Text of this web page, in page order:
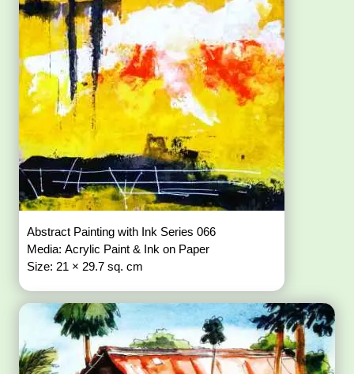
Abstract Painting with Ink Series 066
Media: Acrylic Paint & Ink on Paper
Size: 21 × 29.7 sq. cm